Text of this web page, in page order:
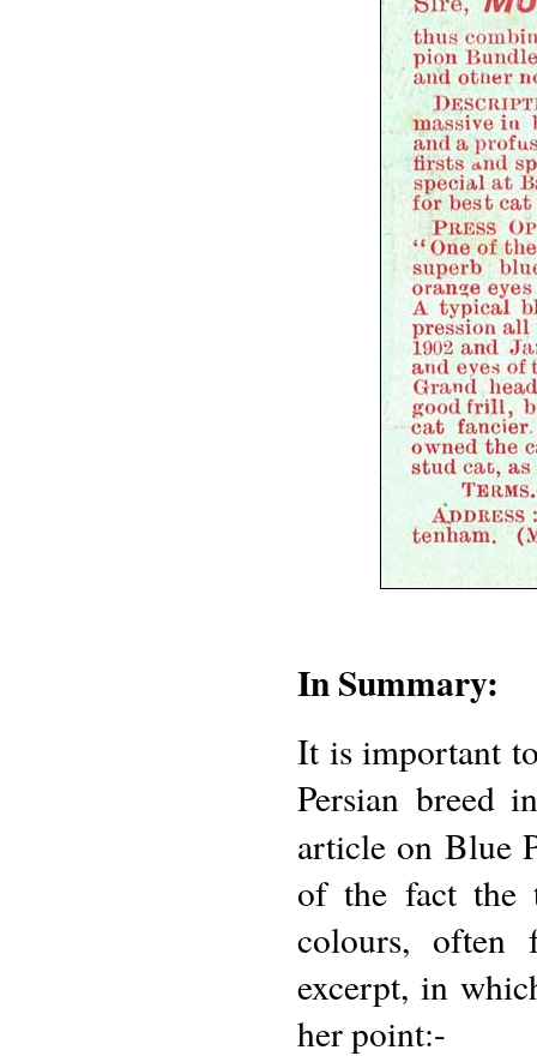
In Summary:
It is important
Persian breed
article on Blue
of the fact the
colours, often
excerpt, in
her point:-